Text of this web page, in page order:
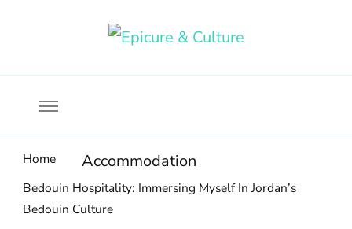
Home Accommodation
Bedouin Hospitality: Immersing Myself In Jordan’s
Bedouin Culture